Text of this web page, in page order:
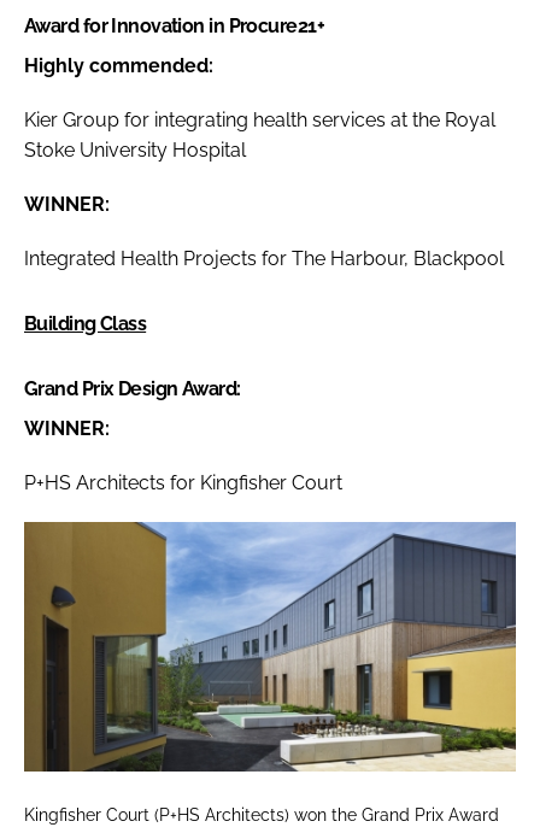
Award for Innovation in Procure21+
Highly commended:
Kier Group for integrating health services at the Royal
Stoke University Hospital
WINNER:
Integrated Health Projects for The Harbour, Blackpool
Building Class
Grand Prix Design Award:
WINNER:
P+HS Architects for Kingfisher Court
Kingfisher Court (P+HS Architects) won the Grand Prix Award